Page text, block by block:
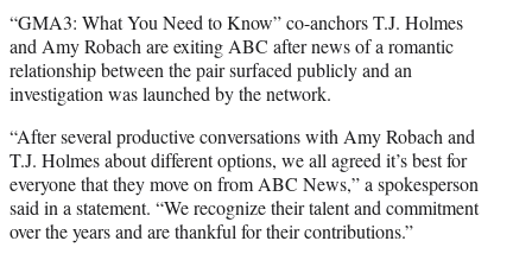
t
e
r
)
“GMA3: What You Need to Know” co-anchors T.J. Holmes
and Amy Robach are exiting ABC after news of a romantic
relationship between the pair surfaced publicly and an
investigation was launched by the network.
“After several productive conversations with Amy Robach and
T.J. Holmes about different options, we all agreed it’s best for
everyone that they move on from ABC News,” a spokesperson
said in a statement. “We recognize their talent and commitment
over the years and are thankful for their contributions.”